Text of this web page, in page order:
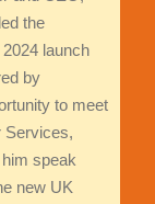
the
launch
by
to meet
Services,
speak
new UK